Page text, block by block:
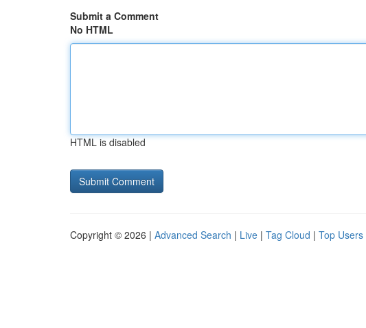
Submit a Comment
No HTML
HTML is disabled
Copyright © 2026 | Advanced Search | Live | Tag Cloud | Top Users